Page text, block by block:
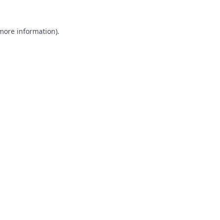
information).